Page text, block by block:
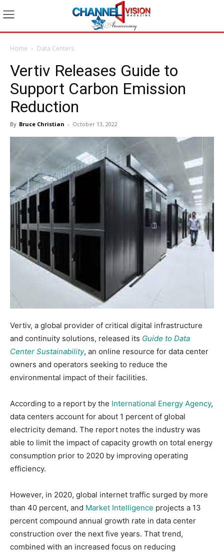
Home Data Centers
Vertiv Releases Guide to
Support Carbon Emission
Reduction
By Bruce Christian - October 13, 2022
Vertiv, a global provider of critical digital infrastructure
and continuity solutions, released its Guide to Data
Center Sustainability, an online resource for data center
owners and operators seeking to reduce the
environmental impact of their facilities.
According to a report by the International Energy Agency,
data centers account for about 1 percent of global
electricity demand. The report notes the industry was
able to limit the impact of capacity growth on total energy
consumption prior to 2020 by improving operating
efficiency.
However, in 2020, global internet traffic surged by more
than 40 percent, and Market Intelligence projects a 13
percent compound annual growth rate in data center
construction over the next five years. That trend,
combined with an increased focus on reducing